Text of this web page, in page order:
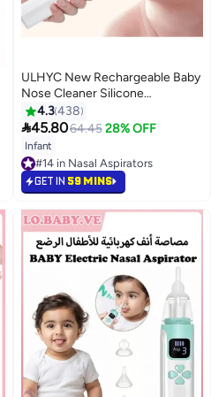
ULHYC New Rechargeable Baby
Nose Cleaner Silicone
Adjustable Suction Electric Child
Nasal Aspirator Health Safety
Convenient Low Noise
4.3438
45.8064.45 28% OFF
Infant
#14 in Nasal Aspirators
#14 in Nasal Aspirators
GET IN 59 MINS